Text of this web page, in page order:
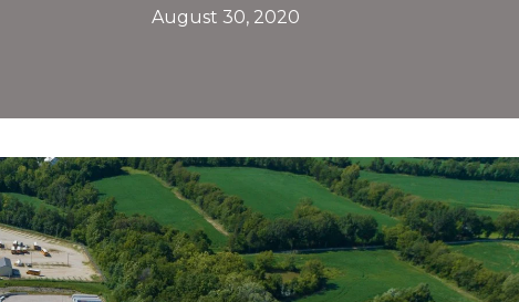
August 30, 2020